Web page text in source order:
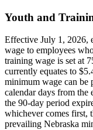
Youth and
Effective July 1, 2026,
wage to employees
training wage is set at
currently equates to
minimum wage can be
calendar days from the
the 90-day period
whichever comes first,
prevailing Nebraska